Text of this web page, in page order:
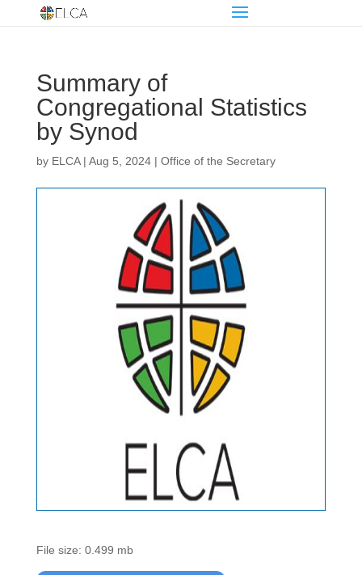
Summary of
Congregational Statistics
by Synod
by ELCA| Aug 5, 2024| Office of the Secretary
File size: 0.499 mb